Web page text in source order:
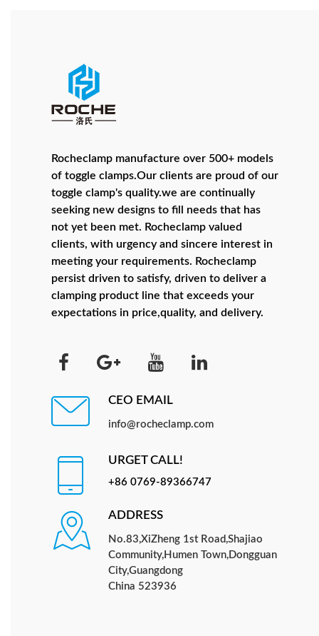
Rocheclamp manufacture over 500+ models
of toggle clamps.Our clients are proud of our
toggle clamp's quality.we are continually
seeking new designs to fill needs that has
not yet been met. Rocheclamp valued
clients, with urgency and sincere interest in
meeting your requirements. Rocheclamp
persist driven to satisfy, driven to deliver a
clamping product line that exceeds your
expectations in price,quality, and delivery.
CEO EMAIL
info@rocheclamp.com
URGET CALL!
+86 0769-89366747
ADDRESS
No.83,XiZheng 1st Road,Shajiao
Community,Humen Town,Dongguan
City,Guangdong
China 523936